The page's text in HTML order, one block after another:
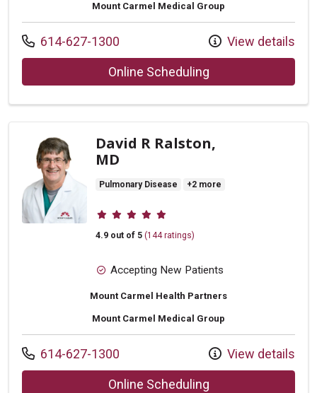
Mount Carmel Medical Group
Call us at
614-627-1300 View details
Online Schedulingwith provider Sarita
David R Ralston,
MD
Pulmonary Disease +2 more
Provider ratings
4.9 out of 5 (144 ratings)
Accepting New Patients
Mount Carmel Health Partners
Mount Carmel Medical Group
Call us at
614-627-1300 View details
Online Schedulingwith provider David